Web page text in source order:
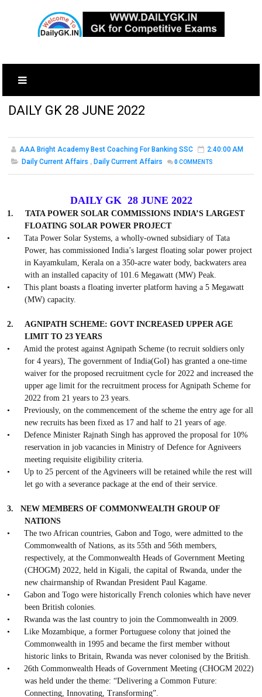
DAILY GK 28 JUNE 2022
AAA Bright Academy Best Coaching For Banking SSC
2:40:00 AM
Daily Current Affairs , Daily Currrent Affairs 0 COMMENTS
DAILY GK 28 JUNE 2022
1.
TATA POWER SOLAR COMMISSIONS INDIA’S LARGEST
FLOATING SOLAR POWER PROJECT
•
Tata Power Solar Systems, a wholly-owned subsidiary of Tata
Power, has commissioned India’s largest floating solar power project
in Kayamkulam, Kerala on a 350-acre water body, backwaters area
with an installed capacity of 101.6 Megawatt (MW) Peak.
•
This plant boasts a floating inverter platform having a 5 Megawatt
(MW) capacity.
2.
AGNIPATH SCHEME: GOVT INCREASED UPPER AGE
LIMIT TO 23 YEARS
•
Amid the protest against Agnipath Scheme (to recruit soldiers only
for 4 years), The government of India(GoI) has granted a one-time
waiver for the proposed recruitment cycle for 2022 and increased the
upper age limit for the recruitment process for Agnipath Scheme for
2022 from 21 years to 23 years.
•
Previously, on the commencement of the scheme the entry age for all
new recruits has been fixed as 17 and half to 21 years of age.
•
Defence Minister Rajnath Singh has approved the proposal for 10%
reservation in job vacancies in Ministry of Defence for Agniveers
meeting requisite eligibility criteria.
•
Up to 25 percent of the Agvineers will be retained while the rest will
let go with a severance package at the end of their service.
3.
NEW MEMBERS OF COMMONWEALTH GROUP OF
NATIONS
•
The two African countries, Gabon and Togo, were admitted to the
Commonwealth of Nations, as its 55th and 56th members,
respectively, at the Commonwealth Heads of Government Meeting
(CHOGM) 2022, held in Kigali, the capital of Rwanda, under the
new chairmanship of Rwandan President Paul Kagame.
•
Gabon and Togo were historically French colonies which have never
been British colonies.
•
Rwanda was the last country to join the Commonwealth in 2009.
•
Like Mozambique, a former Portuguese colony that joined the
Commonwealth in 1995 and became the first member without
historic links to Britain, Rwanda was never colonised by the British.
•
26th Commonwealth Heads of Government Meeting (CHOGM 2022)
was held under the theme: “Delivering a Common Future:
Connecting, Innovating, Transforming”.